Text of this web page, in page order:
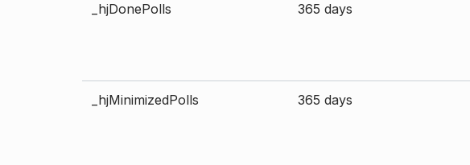
_hjDonePolls 365 days
_hjMinimizedPolls 365 days